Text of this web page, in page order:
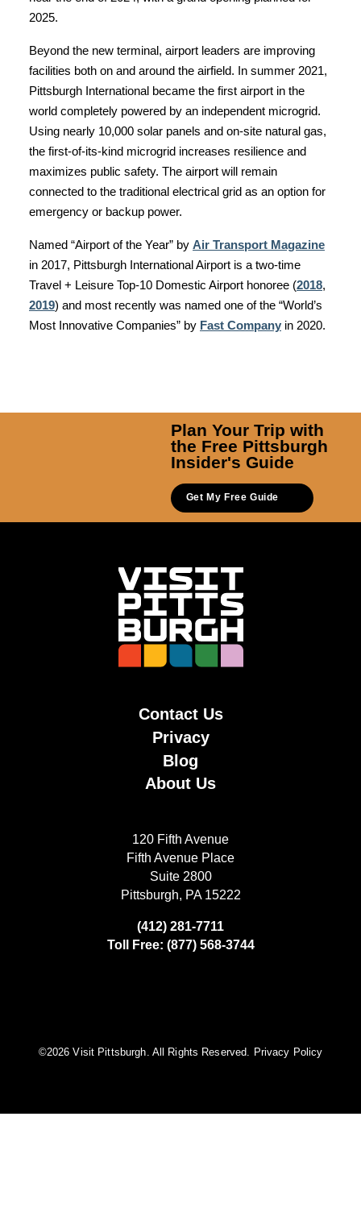
2025.
Beyond the new terminal, airport leaders are improving
facilities both on and around the airfield. In summer 2021,
Pittsburgh International became the first airport in the
world completely powered by an independent microgrid.
Using nearly 10,000 solar panels and on-site natural gas,
the first-of-its-kind microgrid increases resilience and
maximizes public safety. The airport will remain
connected to the traditional electrical grid as an option for
emergency or backup power.
Named “Airport of the Year” by Air Transport Magazine
in 2017, Pittsburgh International Airport is a two-time
Travel + Leisure Top-10 Domestic Airport honoree (2018,
2019) and most recently was named one of the “World’s
Most Innovative Companies” by Fast Company in 2020.
Plan Your Trip with
the Free Pittsburgh
Insider's Guide
Get My Free Guide
Contact Us
Privacy
Blog
About Us
120 Fifth Avenue
Fifth Avenue Place
Suite 2800
Pittsburgh, PA 15222
(412) 281-7711
Toll Free: (877) 568-3744
©️2026 Visit Pittsburgh. All Rights Reserved. Privacy Policy